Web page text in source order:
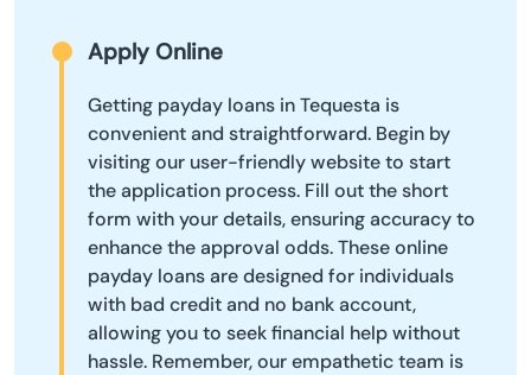
Apply Online
Getting payday loans in Tequesta is
convenient and straightforward. Begin by
visiting our user-friendly website to start
the application process. Fill out the short
form with your details, ensuring accuracy to
enhance the approval odds. These online
payday loans are designed for individuals
with bad credit and no bank account,
allowing you to seek financial help without
hassle. Remember, our empathetic team is